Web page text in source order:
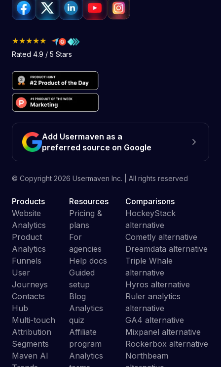
★★★★★
Rated 4.9 / 5 Stars
Add Usermaven as a
preferred source on Google
© Copyright 2026 Usermaven Inc. | All rights reserved
Products
Website
Analytics
Product
Analytics
Funnels
User
Journeys
Contacts
Hub
Multi-touch
Attribution
Segments
Maven AI
Resources
Pricing &
plans
For
agencies
Help docs
Guided
setup
Blog
Analytics
quiz
Affiliate
program
Analytics
Comparisons
HockeyStack
alternative
Cometly alternative
Dreamdata alternative
Triple Whale
alternative
Hyros alternative
Ruler analytics
alternative
GA4 alternative
Mixpanel alternative
Rockerbox alternative
Northbeam